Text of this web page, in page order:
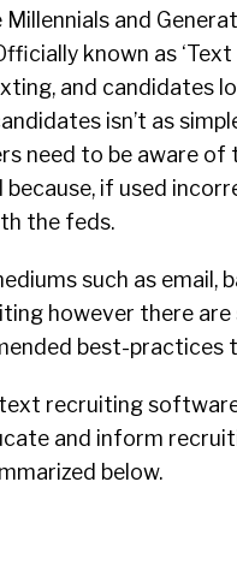
and
known as
and candidates
isn’t as
need to be aware
if used
the feds.
such as
however there are
best-practices
recruiting
and inform
below.